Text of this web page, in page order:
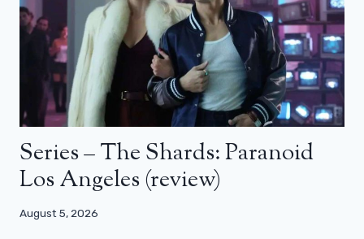
Series – The Shards: Paranoid
Los Angeles (review)
August 5, 2026